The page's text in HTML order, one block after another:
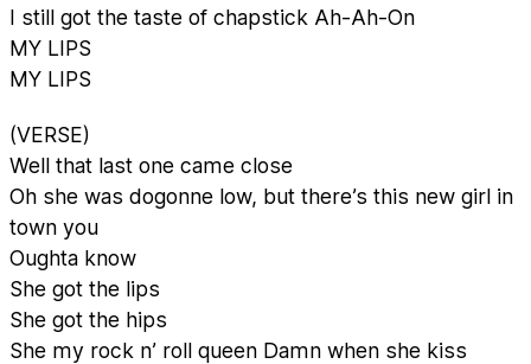
I still got the taste of chapstick Ah-Ah-On
MY LIPS
MY LIPS
(VERSE)
Well that last one came close
Oh she was dogonne low, but there’s this new girl in
town you
Oughta know
She got the lips
She got the hips
She my rock n’ roll queen Damn when she kiss